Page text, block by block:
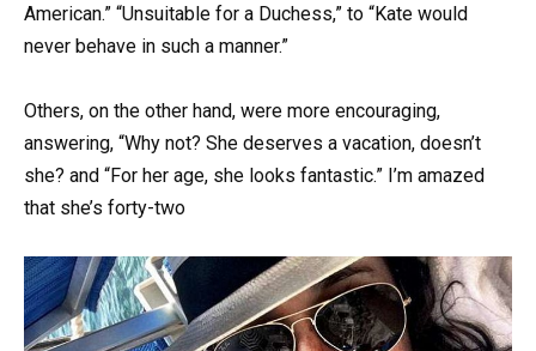
American.” “Unsuitable for a Duchess,” to “Kate would
never behave in such a manner.”
Others, on the other hand, were more encouraging,
answering, “Why not? She deserves a vacation, doesn’t
she? and “For her age, she looks fantastic.” I’m amazed
that she’s forty-two